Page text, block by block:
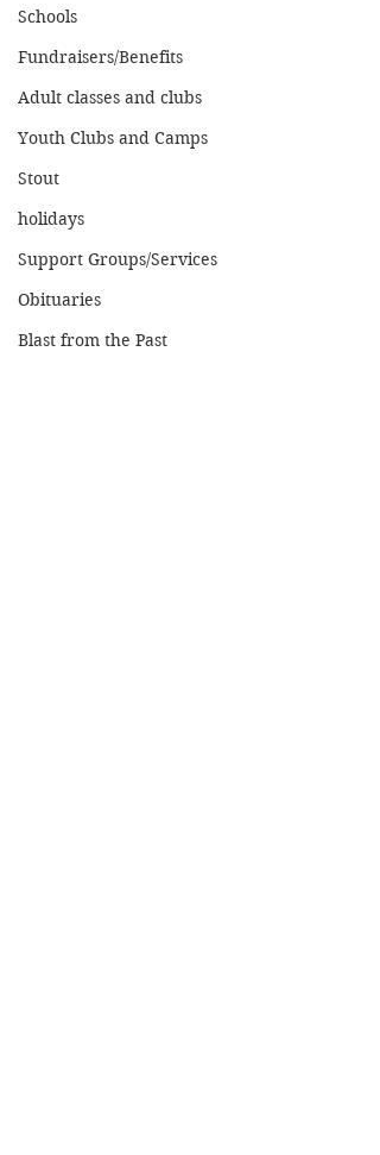
Schools
Fundraisers/Benefits
Adult classes and clubs
Youth Clubs and Camps
Stout
holidays
Support Groups/Services
Obituaries
Blast from the Past